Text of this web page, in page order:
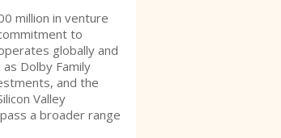
million in venture
to
globally and
Dolby Family
and the
Valley
a broader range